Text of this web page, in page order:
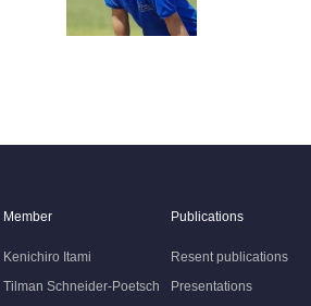
Member
Kenichiro Itami
Tilman Schneider-Poetsch
Publications
Resent publications
Presentations